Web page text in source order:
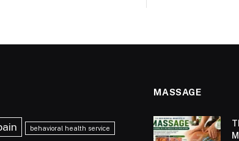
behavioral health service
MASSAGE